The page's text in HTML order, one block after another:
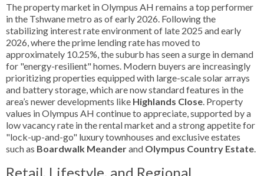
The property market in Olympus AH remains a top performer
in the Tshwane metro as of early 2026. Following the
stabilizing interest rate environment of late 2025 and early
2026, where the prime lending rate has moved to
approximately 10.25%, the suburb has seen a surge in demand
for "energy-resilient" homes. Modern buyers are increasingly
prioritizing properties equipped with large-scale solar arrays
and battery storage, which are now standard features in the
area’s newer developments like Highlands Close . Property
values in Olympus AH continue to appreciate, supported by a
low vacancy rate in the rental market and a strong appetite for
"lock-up-and-go" luxury townhouses and exclusive estates
such as Boardwalk Meanderand Olympus Country Estate
Retail, Lifestyle, and Regional